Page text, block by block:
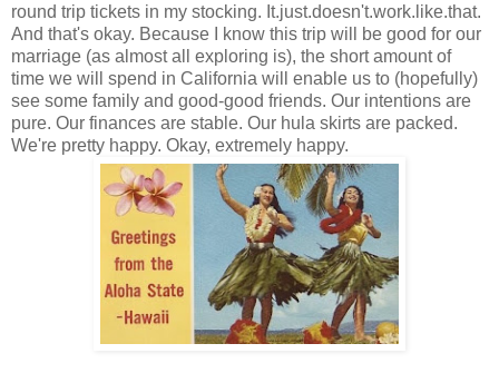
round trip tickets in my stocking. It.just.doesn't.work.like.that.
And that's okay. Because I know this trip will be good for our
marriage (as almost all exploring is), the short amount of
time we will spend in California will enable us to (hopefully)
see some family and good-good friends. Our intentions are
pure. Our finances are stable. Our hula skirts are packed.
We're pretty happy. Okay, extremely happy.